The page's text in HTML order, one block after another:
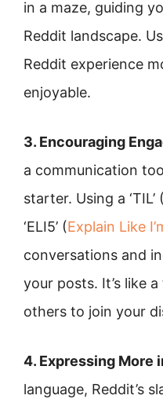
in a maze, guiding
Reddit landscape.
Reddit experience
enjoyable.
3. Encouraging
a communication
starter. Using a
‘ELI5’ (Explain Like
conversations and
your posts. It’s like
others to join your
4. Expressing More
language, Reddit’s